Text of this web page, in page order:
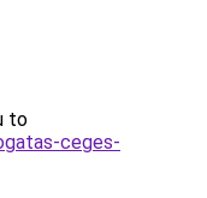
to
ceges-